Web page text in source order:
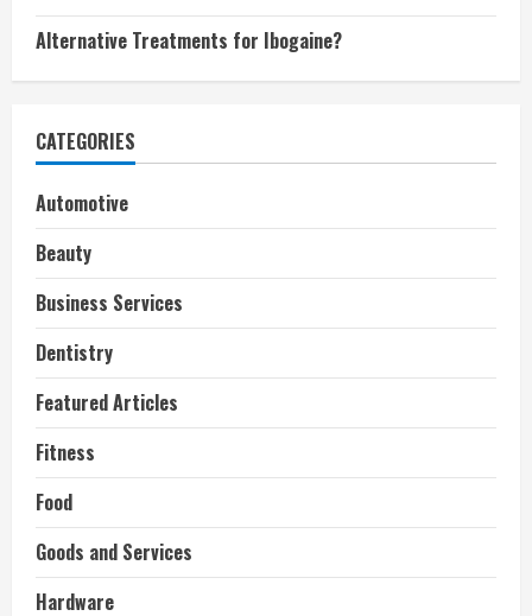
Alternative Treatments for Ibogaine?
CATEGORIES
Automotive
Beauty
Business Services
Dentistry
Featured Articles
Fitness
Food
Goods and Services
Hardware